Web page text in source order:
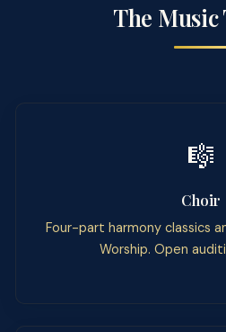
The Music
🎼
Choir
Four-part harmony classics
Worship. Open